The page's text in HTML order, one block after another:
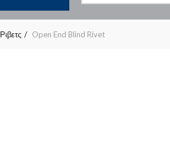
Ριβετς Open End Blind Rivet